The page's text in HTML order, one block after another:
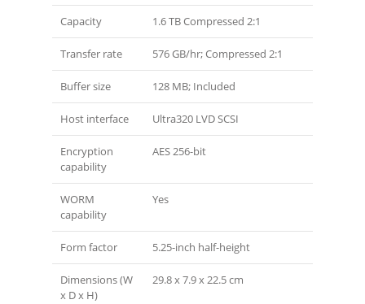
Capacity 1.6 TB Compressed 2:1
Transfer rate 576 GB/hr; Compressed 2:1
Buffer size 128 MB; Included
Host interface Ultra320 LVD SCSI
Encryption
capability
AES 256-bit
WORM
capability
Yes
Form factor 5.25-inch half-height
Dimensions (W
x D x H)
29.8 x 7.9 x 22.5 cm